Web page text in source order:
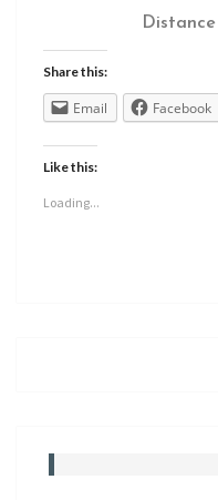
Distance
Share this:
Email Facebook
Like this:
Loading...